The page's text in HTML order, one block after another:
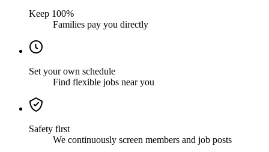
Keep 100%
Families pay you directly
Set your own schedule
Find flexible jobs near you
Safety first
We continuously screen members and job posts